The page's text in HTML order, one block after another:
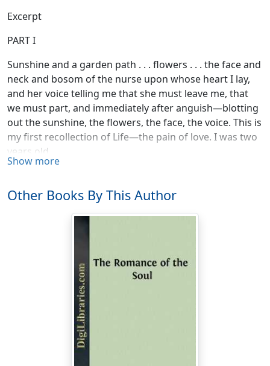
Excerpt
PART I
Sunshine and a garden path . . . flowers . . . the face and
neck and bosom of the nurse upon whose heart I lay,
and her voice telling me that she must leave me, that
we must part, and immediately after anguish—blotting
out the sunshine, the flowers, the face, the voice. This is
my first recollection of Life—the pain of love. I was two
years old.
pond and my baby brother floating on it, whilst with
agonised hands I seized his small white coat and held
summer flowers, and I—industriously picking
buttercups into a tiny petticoat to take to cook, "to
make the butter with," I said.
And then a table spread for tea. Our nurses, my two
brothers, and myself. Angry words and screaming baby
voices, a knife thrown by my little brother. Rage and
Show more
Other Books By This Author